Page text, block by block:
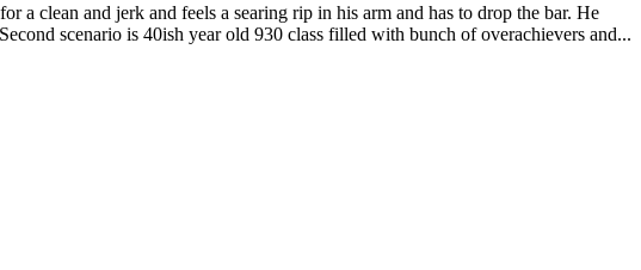
a clean and jerk and feels a searing rip in his arm and has to drop the bar. He
scenario is 40ish year old 930 class filled with bunch of overachievers and...